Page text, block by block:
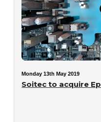
Monday 13th May 2019
Soitec to acquire